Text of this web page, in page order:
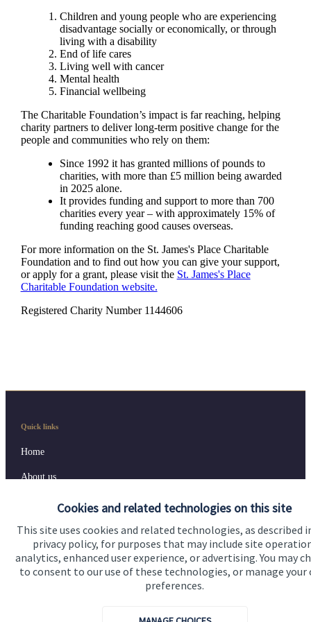
Cookies and related technologies on this site
This site uses cookies and related technologies, as described
privacy policy, for purposes that may include site
analytics, enhanced user experience, or advertising. You may
to consent to our use of these technologies, or manage your
preferences.
Children and young people who are experiencing
disadvantage socially or economically, or through
living with a disability
End of life cares
Living well with cancer
Mental health
Financial wellbeing
The Charitable Foundation’s impact is far reaching, helping
charity partners to deliver long-term positive change for the
people and communities who rely on them:
Since 1992 it has granted millions of pounds to
charities, with more than £5 million being awarded
in 2025 alone.
It provides funding and support to more than 700
charities every year – with approximately 15% of
funding reaching good causes overseas.
For more information on the St. James'sPlace Charitable
Foundation and to find out how you can give your support,
or apply for a grant, please visit the St. James'sPlace
Charitable Foundation website.
Registered Charity Number 1144606
Quick links
Home
About us
About SJP
Advice and services
Contact